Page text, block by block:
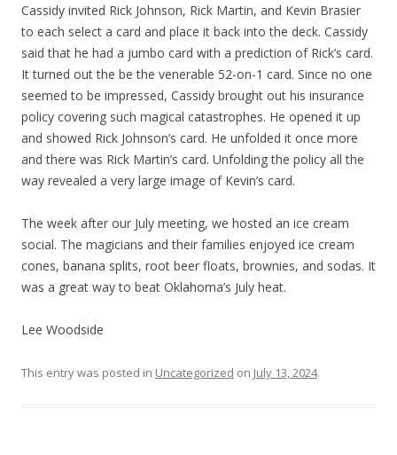
Cassidy invited Rick Johnson, Rick Martin, and Kevin Brasier
to each select a card and place it back into the deck. Cassidy
said that he had a jumbo card with a prediction of Rick’s card.
It turned out the be the venerable 52-on-1 card. Since no one
seemed to be impressed, Cassidy brought out his insurance
policy covering such magical catastrophes. He opened it up
and showed Rick Johnson’s card. He unfolded it once more
and there was Rick Martin’s card. Unfolding the policy all the
way revealed a very large image of Kevin’s card.
The week after our July meeting, we hosted an ice cream
social. The magicians and their families enjoyed ice cream
cones, banana splits, root beer floats, brownies, and sodas. It
was a great way to beat Oklahoma’s July heat.
Lee Woodside
This entry was posted in Uncategorized on July 13, 2024.